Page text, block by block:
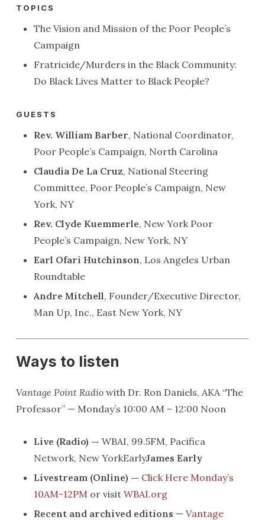
TOPICS
The Vision and Mission of the Poor People’s
Campaign
Fratricide/Murders in the Black Community:
Do Black Lives Matter to Black People?
GUESTS
Rev. William Barber, National Coordinator,
Poor People’s Campaign, North Carolina
Claudia De La Cruz, National Steering
Committee, Poor People’s Campaign, New
York, NY
Rev. Clyde Kuemmerle, New York Poor
People’s Campaign, New York, NY
Earl Ofari Hutchinson, Los Angeles Urban
Roundtable
Andre Mitchell, Founder/Executive Director,
Man Up, Inc., East New York, NY
Ways to listen
Vantage Point Radiowith Dr. Ron Daniels, AKA “The
Professor” — Monday’s 10:00 AM – 12:00 Noon
Live (Radio) — WBAI, 99.5FM, Pacifica
Network, New YorkEarlyJames Early
Livestream (Online) — Click Here Monday’s
10AM-12PM or visit WBAI.org
Recent and archived editions — Vantage